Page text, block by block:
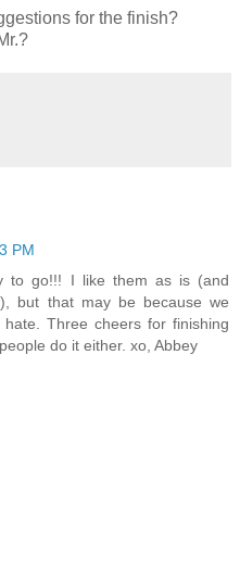
for the finish?
PM
to go!!! I like them as is (and
but that may be because we
Three cheers for finishing
do it either. xo, Abbey